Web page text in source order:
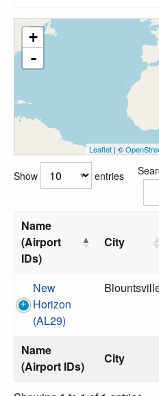
+
-
Leaflet | ©
Show entries
Name
(Airport
IDs)
City
Name
(Airport IDs)
City
New
Horizon
(AL29)